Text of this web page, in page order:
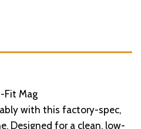
Fit Mag
with this factory-spec,
Designed for a clean, low-